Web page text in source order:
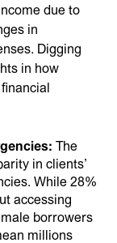
due to
in
Digging
in how
The
in clients’
While 28%
accessing
borrowers
millions